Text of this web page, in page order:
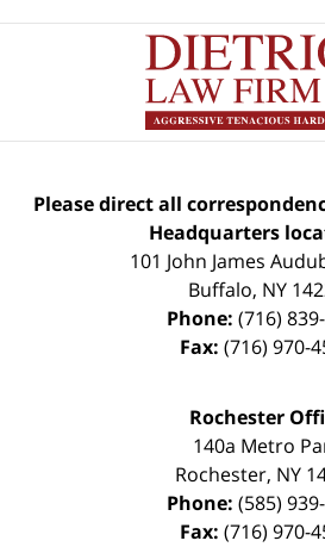
Please direct all
Headquarters
101 John James
Buffalo, NY
Phone: (716)
Fax: (716) 970-
Rochester
140a Metro
Rochester, NY
Phone: (585)
Fax: (716) 970-